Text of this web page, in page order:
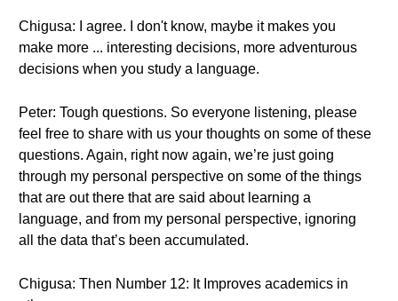
Chigusa: I agree. I don't know, maybe it makes you
make more ... interesting decisions, more adventurous
decisions when you study a language.
Peter: Tough questions. So everyone listening, please
feel free to share with us your thoughts on some of these
questions. Again, right now again, we’re just going
through my personal perspective on some of the things
that are out there that are said about learning a
language, and from my personal perspective, ignoring
all the data that’s been accumulated.
Chigusa: Then Number 12: It Improves academics in